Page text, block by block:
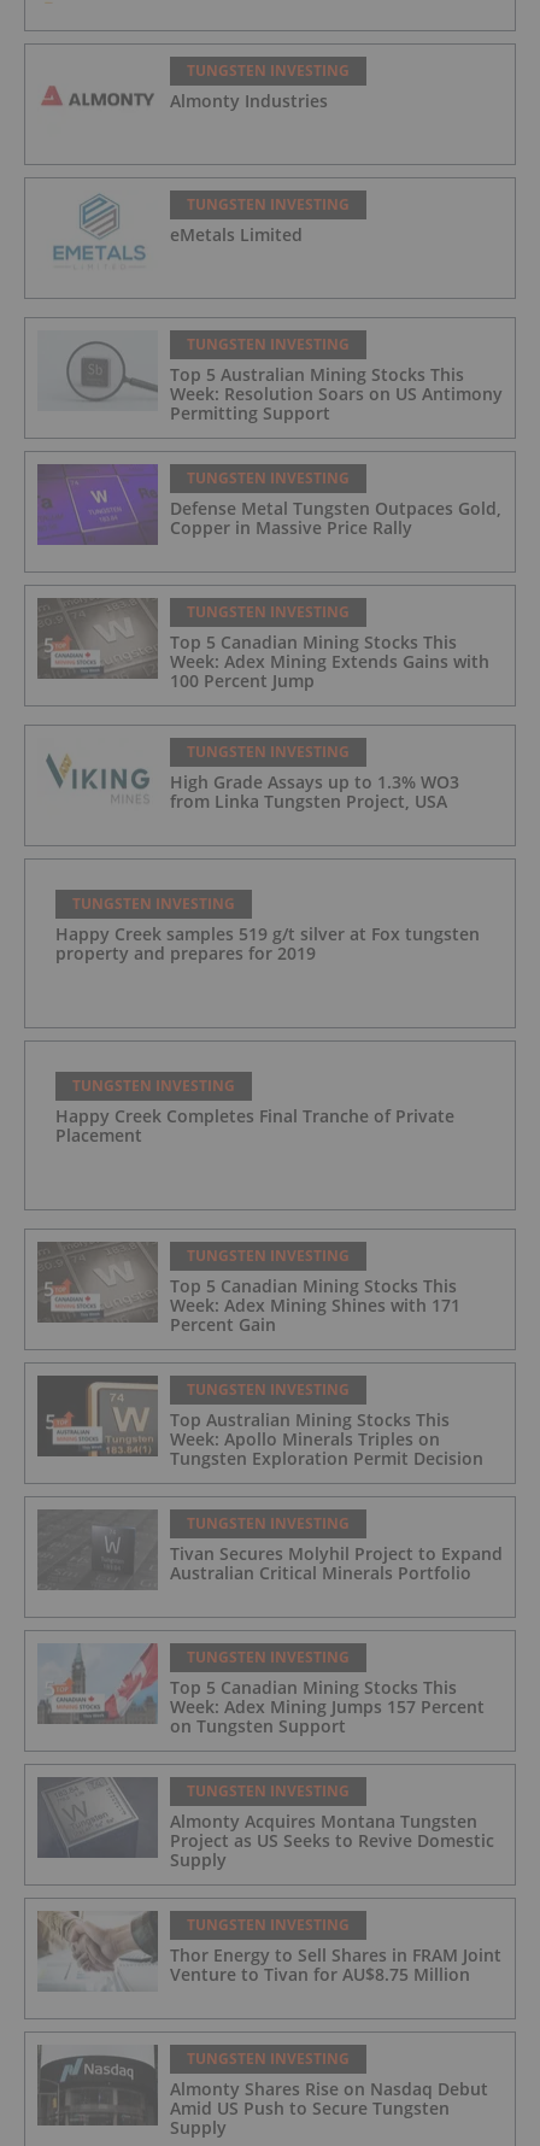
TUNGSTEN INVESTING
Almonty Industries
TUNGSTEN INVESTING
eMetals Limited
TUNGSTEN INVESTING
Top 5 Australian Mining Stocks This
Week: Resolution Soars on US Antimony
Permitting Support
TUNGSTEN INVESTING
Defense Metal Tungsten Outpaces Gold,
Copper in Massive Price Rally
TUNGSTEN INVESTING
Top 5 Canadian Mining Stocks This
Week: Adex Mining Extends Gains with
100 Percent Jump
TUNGSTEN INVESTING
High Grade Assays up to 1.3% WO​3
from Linka Tungsten Project, USA
TUNGSTEN INVESTING
Happy Creek samples 519 g/t silver at Fox tungsten
property and prepares for 2019
TUNGSTEN INVESTING
Happy Creek Completes Final Tranche of Private
Placement
TUNGSTEN INVESTING
Top 5 Canadian Mining Stocks This
Week: Adex Mining Shines with 171
Percent Gain
TUNGSTEN INVESTING
Top Australian Mining Stocks This
Week: Apollo Minerals Triples on
Tungsten Exploration Permit Decision
TUNGSTEN INVESTING
Tivan Secures Molyhil Project to Expand
Australian Critical Minerals Portfolio
TUNGSTEN INVESTING
Top 5 Canadian Mining Stocks This
Week: Adex Mining Jumps 157 Percent
on Tungsten Support
TUNGSTEN INVESTING
Almonty Acquires Montana Tungsten
Project as US Seeks to Revive Domestic
Supply
TUNGSTEN INVESTING
Thor Energy to Sell Shares in FRAM Joint
Venture to Tivan for AU$8.75 Million
TUNGSTEN INVESTING
Almonty Shares Rise on Nasdaq Debut
Amid US Push to Secure Tungsten
Supply